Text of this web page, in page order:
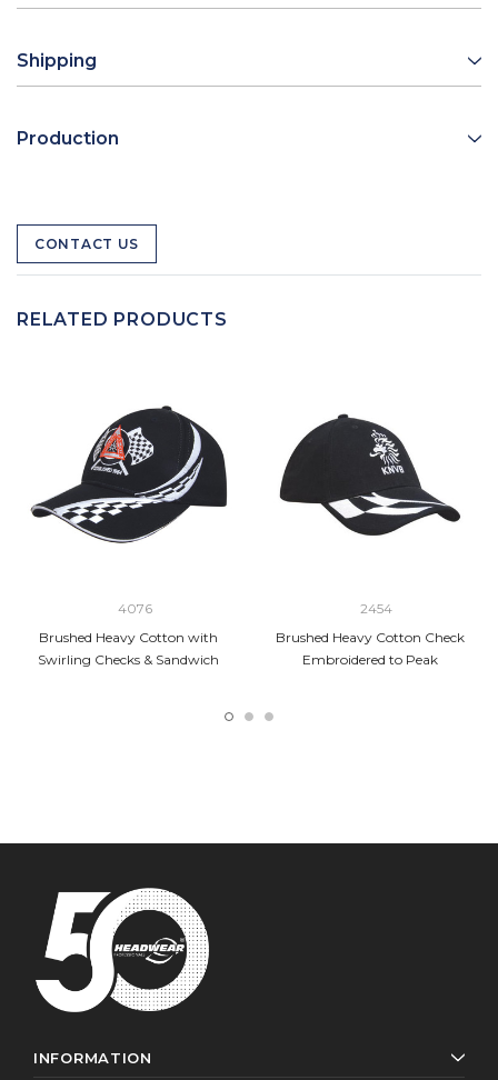
Shipping
Production
CONTACT US
RELATED PRODUCTS
4076
Brushed Heavy Cotton with
Swirling Checks & Sandwich
2454
Brushed Heavy Cotton Check
Embroidered to Peak
INFORMATION